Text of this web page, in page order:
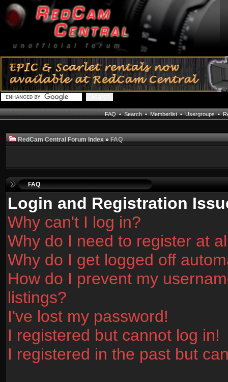
FAQ•Search•Memberlist•Usergroups•
RedCam Central Forum Index»FAQ
FAQ
Login and Registration
Why can't I log in?
Why do I need to register at
Why do I get logged off
How do I prevent my
listings?
I've lost my password!
I registered but cannot log in!
I registered in the past but